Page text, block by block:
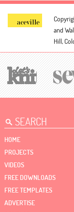
and
Hill,
HOME
PROJECTS
VIDEOS
FREE DOWNLOADS
FREE TEMPLATES
ADVERTISE